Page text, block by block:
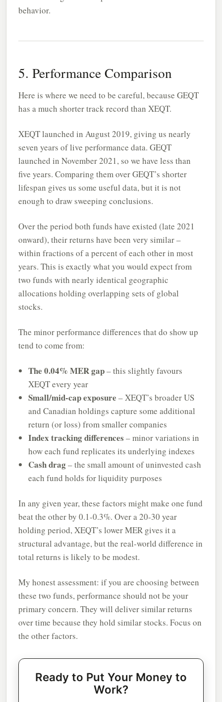
behavior.
5. Performance Comparison
Here is where we need to be careful, because GEQT
has a much shorter track record than XEQT.
XEQT launched in August 2019, giving us nearly
seven years of live performance data. GEQT
launched in November 2021, so we have less than
five years. Comparing them over GEQT’s shorter
lifespan gives us some useful data, but it is not
enough to draw sweeping conclusions.
Over the period both funds have existed (late 2021
onward), their returns have been very similar –
within fractions of a percent of each other in most
years. This is exactly what you would expect from
two funds with nearly identical geographic
allocations holding overlapping sets of global
stocks.
The minor performance differences that do show up
tend to come from:
The 0.04% MER gap– this slightly favours
XEQT every year
Small/mid-cap exposure – XEQT’s broader US
and Canadian holdings capture some additional
return (or loss) from smaller companies
Index tracking differences – minor variations in
how each fund replicates its underlying indexes
Cash drag– the small amount of uninvested cash
each fund holds for liquidity purposes
In any given year, these factors might make one fund
beat the other by 0.1-0.3%. Over a 20-30 year
holding period, XEQT’s lower MER gives it a
structural advantage, but the real-world difference in
total returns is likely to be modest.
My honest assessment: if you are choosing between
these two funds, performance should not be your
primary concern. They will deliver similar returns
over time because they hold similar stocks. Focus on
the other factors.
Ready to Put Your Money to
Work?